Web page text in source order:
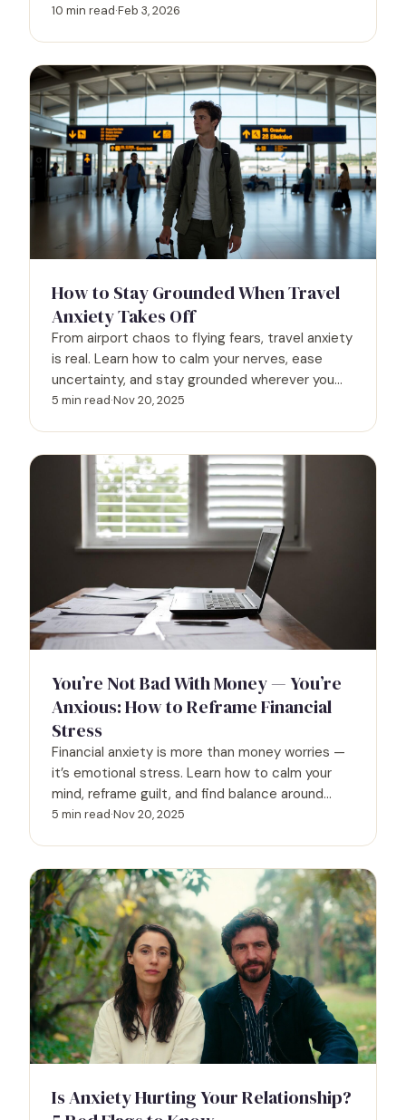
cycle together.
10 min read·Feb 3, 2026
How to Stay Grounded When Travel
Anxiety Takes Off
From airport chaos to flying fears, travel anxiety
is real. Learn how to calm your nerves, ease
uncertainty, and stay grounded wherever you
go.
5 min read·Nov 20, 2025
You’re Not Bad With Money — You’re
Anxious: How to Reframe Financial
Stress
Financial anxiety is more than money worries —
it’s emotional stress. Learn how to calm your
mind, reframe guilt, and find balance around
spending.
5 min read·Nov 20, 2025
Is Anxiety Hurting Your Relationship?